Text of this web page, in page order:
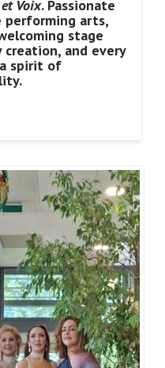
Voix. Passionate
arts,
stage
creation, and every
spirit of